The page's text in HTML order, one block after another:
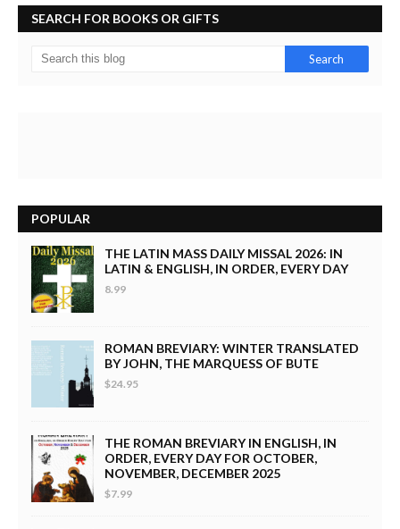
SEARCH FOR BOOKS OR GIFTS
POPULAR
THE LATIN MASS DAILY MISSAL 2026: IN
LATIN & ENGLISH, IN ORDER, EVERY DAY
8.99
ROMAN BREVIARY: WINTER TRANSLATED
BY JOHN, THE MARQUESS OF BUTE
$24.95
THE ROMAN BREVIARY IN ENGLISH, IN
ORDER, EVERY DAY FOR OCTOBER,
NOVEMBER, DECEMBER 2025
$7.99